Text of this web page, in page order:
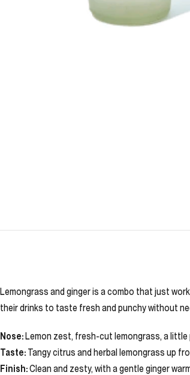
Lemongrass and ginger is a combo that just
their drinks to taste fresh and punchy without
Nose:Lemon zest, fresh-cut lemongrass, a little
Taste: Tangy citrus and herbal lemongrass up
Finish:Clean and zesty, with a gentle ginger